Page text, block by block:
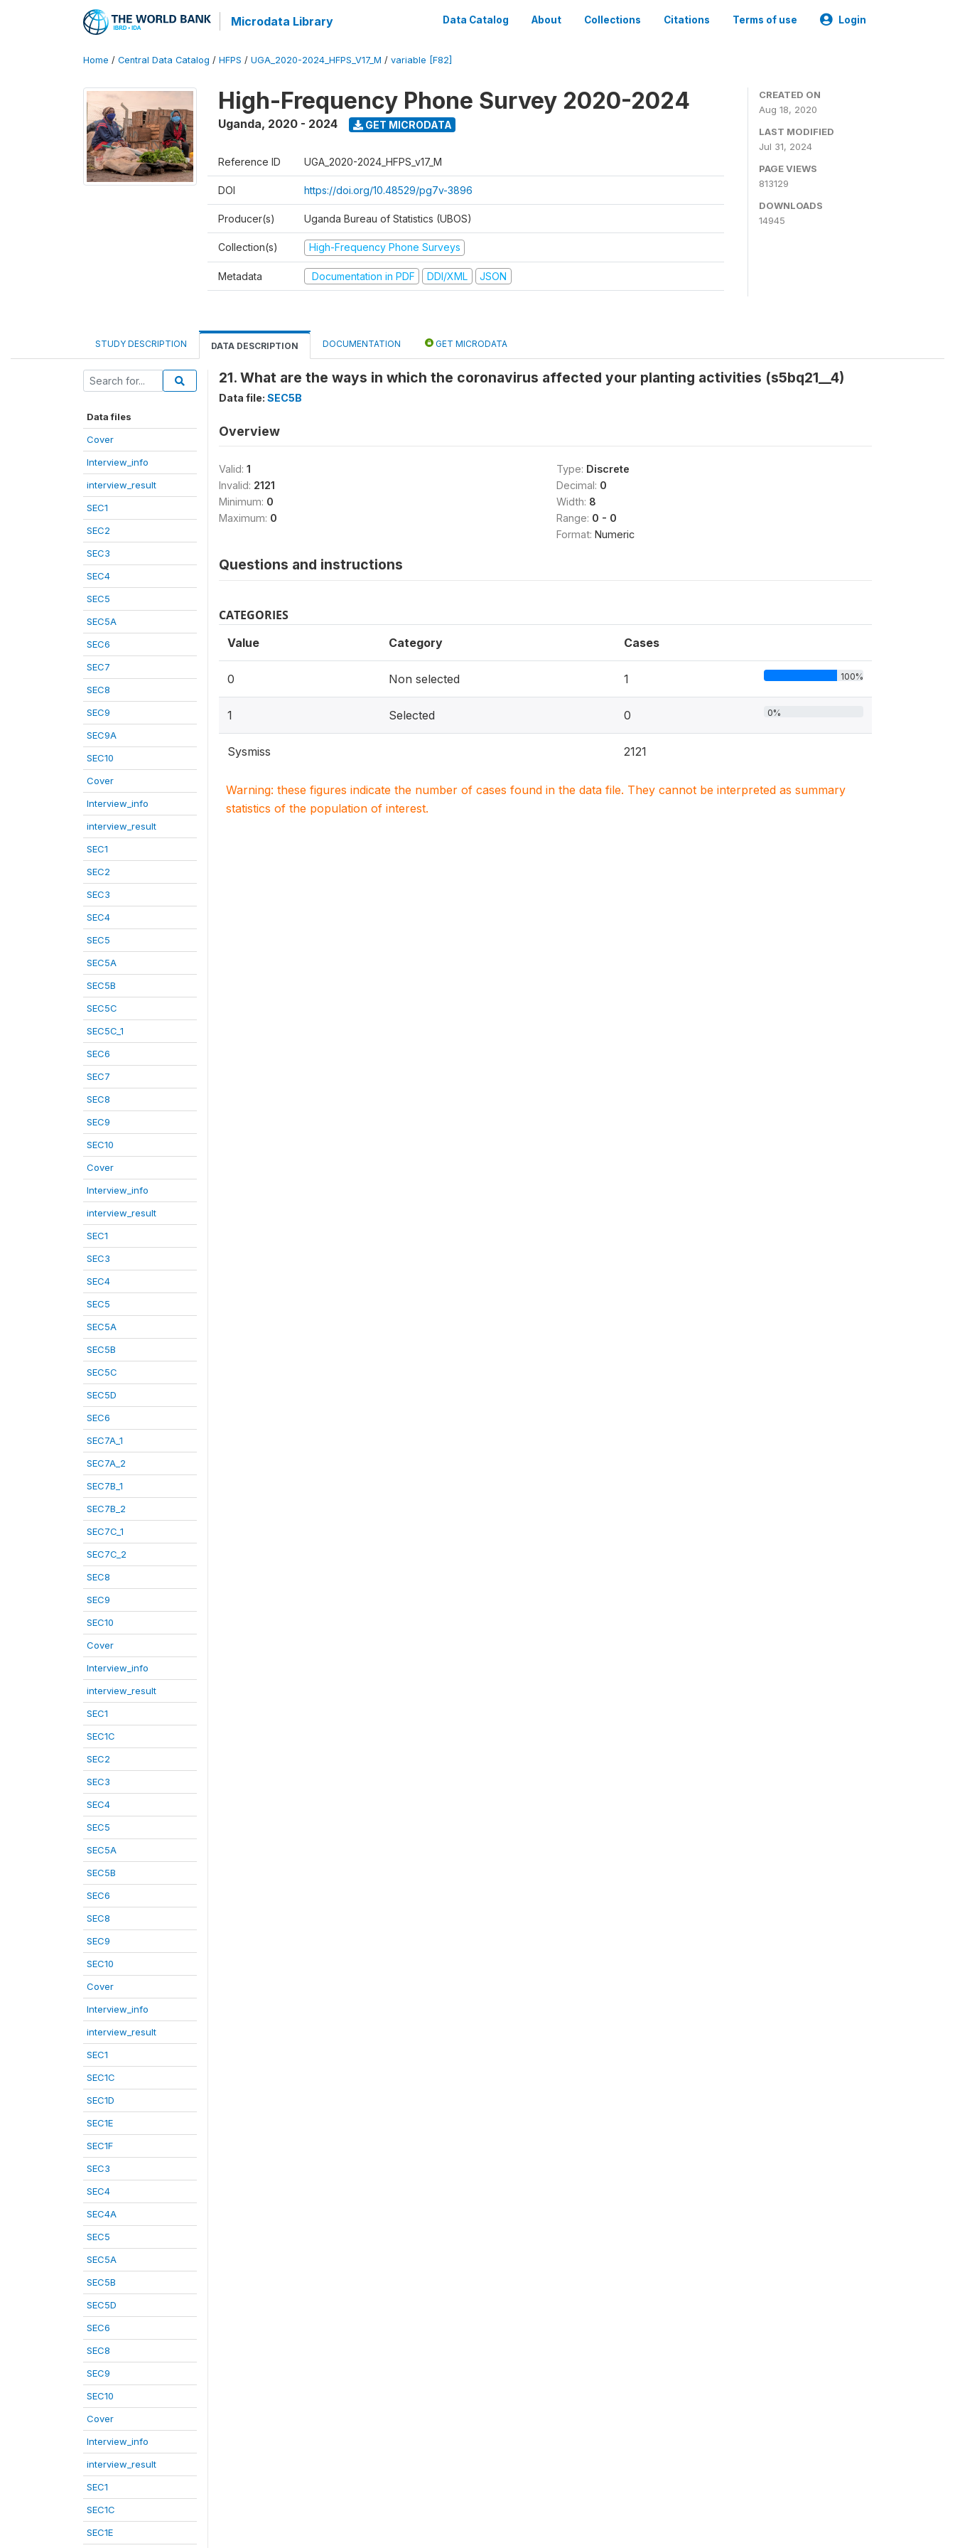
Microdata Library Data Catalog About Collections Citations Terms of use Login
Home / Central Data Catalog / HFPS / UGA_2020-2024_HFPS_V17_M / variable [F82]
High-Frequency Phone Survey 2020-2024
Uganda, 2020 - 2024 GET MICRODATA
Reference ID UGA_2020-2024_HFPS_v17_M
DOI https://doi.org/10.48529/pg7v-3896
Producer(s) Uganda Bureau of Statistics (UBOS)
Collection(s) High-Frequency Phone Surveys
Metadata Documentation in PDF DDI/XML JSON
CREATED ON
Aug 18, 2020
LAST MODIFIED
Jul 31, 2024
PAGE VIEWS
813129
DOWNLOADS
14945
STUDY DESCRIPTION DATA DESCRIPTION DOCUMENTATION GET MICRODATA
Data files
Cover
Interview_info
interview_result
SEC1
SEC2
SEC3
SEC4
SEC5
SEC5A
SEC6
SEC7
SEC8
SEC9
SEC9A
SEC10
Cover
Interview_info
interview_result
SEC1
SEC2
SEC3
SEC4
SEC5
SEC5A
SEC5B
SEC5C
SEC5C_1
SEC6
SEC7
SEC8
SEC9
SEC10
Cover
Interview_info
interview_result
SEC1
SEC3
SEC4
SEC5
SEC5A
SEC5B
SEC5C
SEC5D
SEC6
SEC7A_1
SEC7A_2
SEC7B_1
SEC7B_2
SEC7C_1
SEC7C_2
SEC8
SEC9
SEC10
Cover
Interview_info
interview_result
SEC1
SEC1C
SEC2
SEC3
SEC4
SEC5
SEC5A
SEC5B
SEC6
SEC8
SEC9
SEC10
Cover
Interview_info
interview_result
SEC1
SEC1C
SEC1D
SEC1E
SEC1F
SEC3
SEC4
SEC4A
SEC5
SEC5A
SEC5B
SEC5D
SEC6
SEC8
SEC9
SEC10
Cover
Interview_info
interview_result
SEC1
SEC1C
SEC1E
21. What are the ways in which the coronavirus affected your planting activities (s5bq21__4)
Data file: SEC5B
Overview
Valid: 1
Invalid: 2121
Minimum: 0
Maximum: 0
Type: Discrete
Decimal: 0
Width: 8
Range: 0 - 0
Format: Numeric
Questions and instructions
CATEGORIES
Value Category Cases
0 Non selected 1 100%
1 Selected 0 0%
Sysmiss 2121
Warning: these figures indicate the number of cases found in the data file. They cannot be interpreted as summary
statistics of the population of interest.